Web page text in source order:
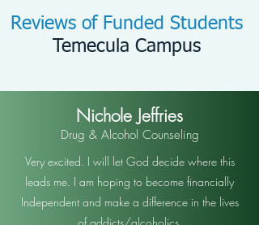
Reviews of Funded Students
Temecula Campus
Nichole Jeffries
Drug & Alcohol Counseling
Very excited. I will let God decide where this
leads me. I am hoping to become financially
Independent and make a difference in the lives